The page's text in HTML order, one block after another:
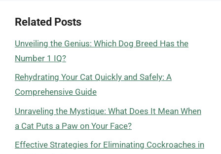
Related Posts
Unveiling the Genius: Which Dog Breed Has the
Number 1 IQ?
Rehydrating Your Cat Quickly and Safely: A
Comprehensive Guide
Unraveling the Mystique: What Does It Mean When
a Cat Puts a Paw on Your Face?
Effective Strategies for Eliminating Cockroaches in